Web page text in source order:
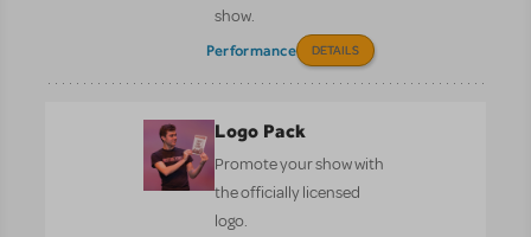
show.
Performance DETAILS
Logo Pack
Promote your show with
the officially licensed
logo.